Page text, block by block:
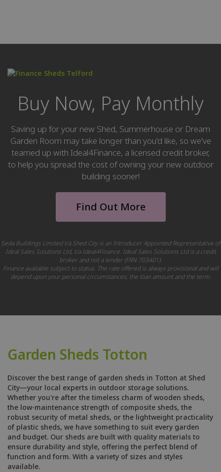
Buy Now, Pay Monthly
Saving up for your new Shed, Summerhouse or Dream
Garden Room may take longer than you'd like, so we've
teamed up with Ideal4Finance, a licensed credit broker,
to help you spread the cost of owning your new outdoor
building sooner!
Find Out More
Seda Buildings Limited t/a Shed City is an Introducer Appointed Representative of
Ideal Sales Solutions Ltd, t/a Ideal4Finance. Ideal Sales Solutions Ltd is a credit
broker and not a lender (FRN 703401).
Finance available subject to status. The rate offered is always provisional and will
depend upon your personal circumstances, the loan amount and the term.
Garden Sheds Totton
Discover the best range of garden sheds in Totton at Shed
City—your local experts in outdoor storage solutions.
Whether you're after the timeless charm of wooden sheds,
the low-maintenance strength of composite sheds, the
robust security of metal sheds, or the lightweight practicality
of plastic sheds, we have something to suit every garden
and budget. Our sheds are built with quality materials to
ensure durability and style, offering the perfect blend of
function and form. With a variety of sizes and styles
available.